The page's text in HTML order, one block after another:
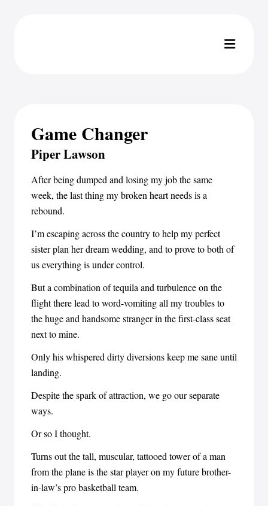
Game Changer
Piper Lawson
After being dumped and losing my job the same
week, the last thing my broken heart needs is a
rebound.
I’m escaping across the country to help my perfect
sister plan her dream wedding, and to prove to both of
us everything is under control.
But a combination of tequila and turbulence on the
flight there lead to word-vomiting all my troubles to
the huge and handsome stranger in the first-class seat
next to mine.
Only his whispered dirty diversions keep me sane until
landing.
Despite the spark of attraction, we go our separate
ways.
Or so I thought.
Turns out the tall, muscular, tattooed tower of a man
from the plane is the star player on my future brother-
in-law’s pro basketball team.